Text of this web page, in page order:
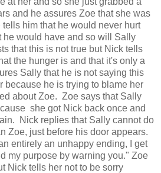
and he assures Zoe that she was
him that he would never hurt
he would have and so will Sally
that this is not true but Nick tells
the hunger is and that it's only a
Sally that he is not saying this
because he is trying to blame her
about Zoe. Zoe says that Sally
she got Nick back once and
Nick replies that Sally cannot do
Zoe, just before his door appears.
entirely an unhappy ending, I get
my purpose by warning you." Zoe
Nick tells her not to be sorry